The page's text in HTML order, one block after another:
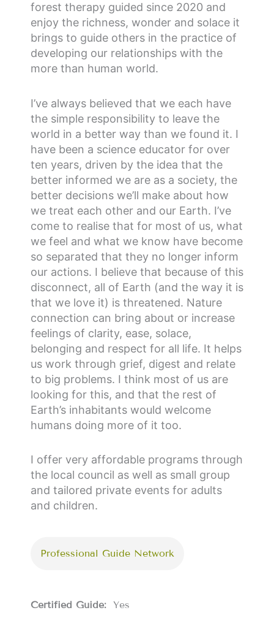
forest therapy guided since 2020 and
enjoy the richness, wonder and solace it
brings to guide others in the practice of
developing our relationships with the
more than human world.
I’ve always believed that we each have
the simple responsibility to leave the
world in a better way than we found it. I
have been a science educator for over
ten years, driven by the idea that the
better informed we are as a society, the
better decisions we’ll make about how
we treat each other and our Earth. I’ve
come to realise that for most of us, what
we feel and what we know have become
so separated that they no longer inform
our actions. I believe that because of this
disconnect, all of Earth (and the way it is
that we love it) is threatened. Nature
connection can bring about or increase
feelings of clarity, ease, solace,
belonging and respect for all life. It helps
us work through grief, digest and relate
to big problems. I think most of us are
looking for this, and that the rest of
Earth’s inhabitants would welcome
humans doing more of it too.
I offer very affordable programs through
the local council as well as small group
and tailored private events for adults
and children.
Professional Guide Network
Certified Guide: Yes